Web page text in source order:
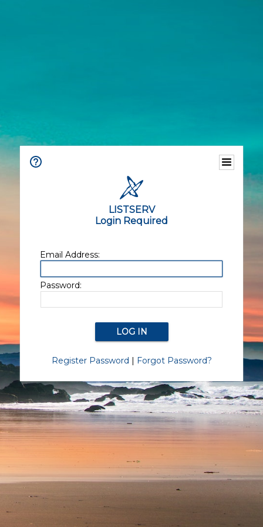
LISTSERV
Login Required
Email Address:
Password:
Register Password | Forgot Password?